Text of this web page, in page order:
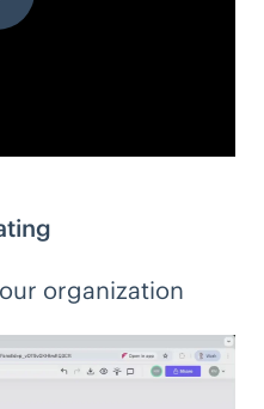
organization